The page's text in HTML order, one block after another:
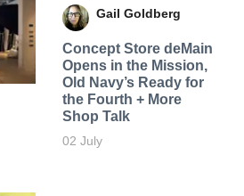
Gail Goldberg
Concept Store deMain
Opens in the Mission,
Old Navy’s Ready for
the Fourth + More
Shop Talk
02 July